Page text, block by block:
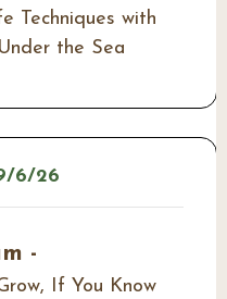
Techniques with
the Sea
6/26
-
If You Know